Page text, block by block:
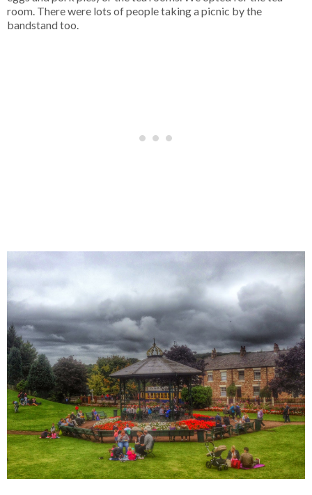
room. There were lots of people taking a picnic by the
bandstand too.